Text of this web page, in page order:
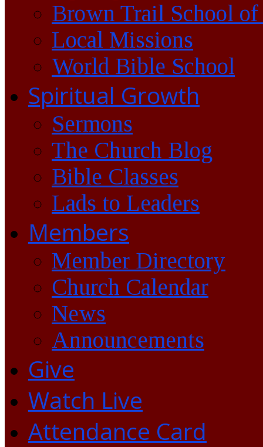
Brown Trail School of
Local Missions
World Bible School
Spiritual Growth
Sermons
The Church Blog
Bible Classes
Lads to Leaders
Members
Member Directory
Church Calendar
News
Announcements
Give
Watch Live
Attendance Card